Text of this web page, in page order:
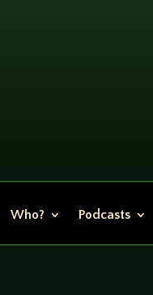
Who? Podcasts